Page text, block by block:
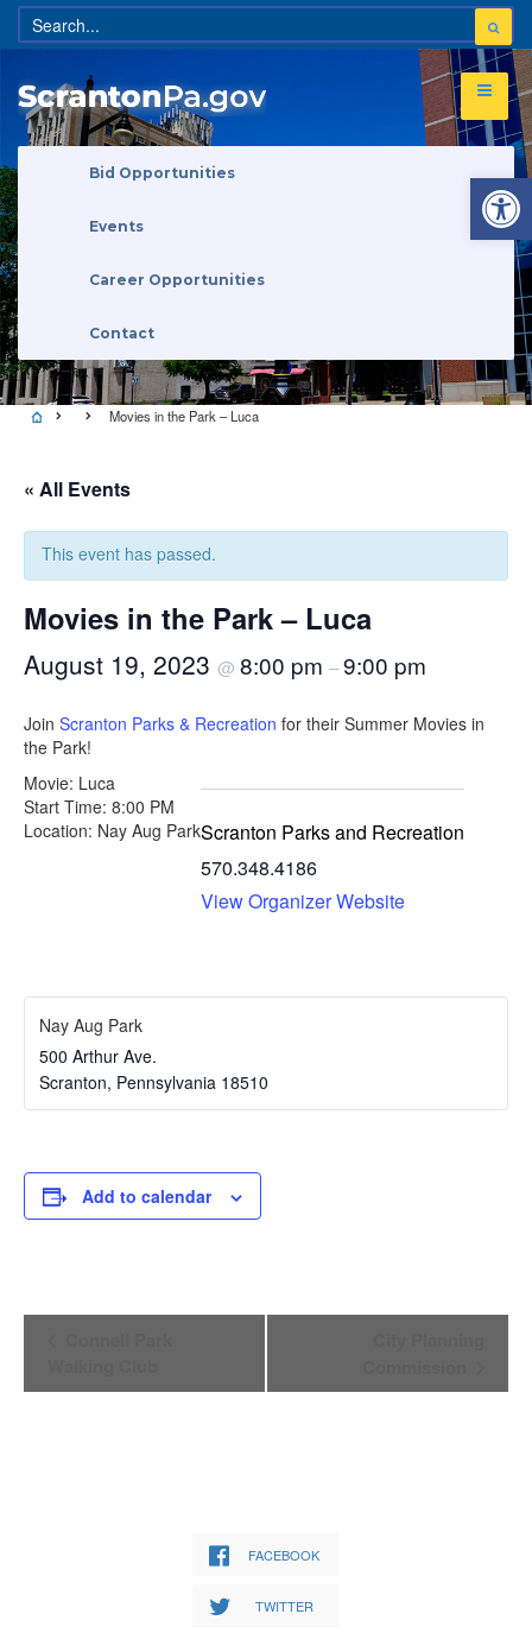
Bid Opportunities
Events
Career Opportunities
Contact
Movies in the Park – Luca
« All Events
This event has passed.
Movies in the Park – Luca
August 19, 2023 @ 8:00 pm –9:00 pm
Join Scranton Parks & Recreation for their Summer Movies in
the Park!
Movie: Luca
Start Time: 8:00 PM
Location: Nay Aug ParkScranton Parks and Recreation
570.348.4186
View Organizer Website
Nay Aug Park
500 Arthur Ave.
Scranton, Pennsylvania 18510
Add to calendar
Event
FACEBOOK
TWITTER